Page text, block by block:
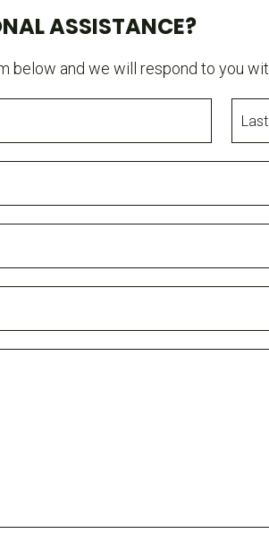
ASSISTANCE?
below and we will respond to you